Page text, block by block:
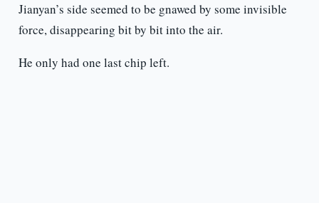
Jianyan’s side seemed to be gnawed by some invisible
force, disappearing bit by bit into the air.
He only had one last chip left.